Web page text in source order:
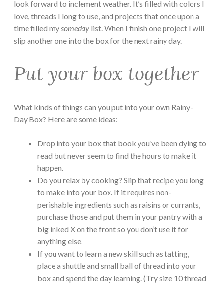
look forward to inclement weather. It’s filled with colors I
love, threads I long to use, and projects that once upon a
time filled mysomeday list. When I finish one project I will
slip another one into the box for the next rainy day.
Put your box together
What kinds of things can you put into your own Rainy-
Day Box? Here are some ideas:
Drop into your box that book you’ve been dying to
read but never seem to find the hours to make it
happen.
Do you relax by cooking? Slip that recipe you long
to make into your box. If it requires non-
perishable ingredients such as raisins or currants,
purchase those and put them in your pantry with a
big inked X on the front so you don’t use it for
anything else.
If you want to learn a new skill such as tatting,
place a shuttle and small ball of thread into your
box and spend the day learning. (Try size 10 thread